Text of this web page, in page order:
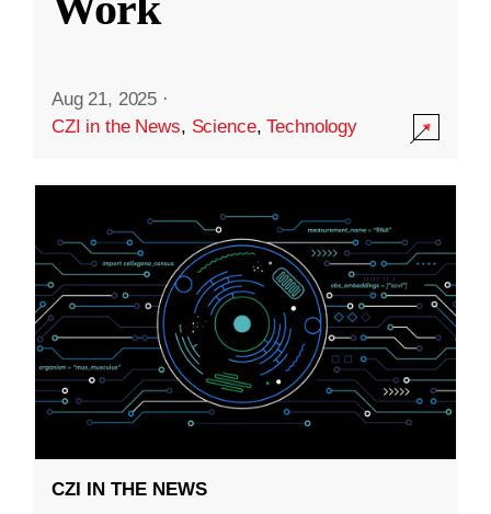
Aug 21, 2025 ·
CZI in the News, Science,Technology
CZI IN THE NEWS